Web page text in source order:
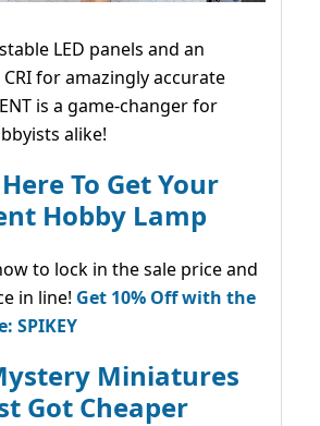
LED panels and an
for amazingly accurate
is a game-changer for
alike!
To Get Your
Hobby Lamp
to lock in the sale price and
in line! Get 10% Off with the
SPIKEY
Miniatures
Got Cheaper